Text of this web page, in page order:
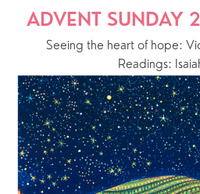
ADVENT SUNDAY
Seeing the heart of hope:
Readings: